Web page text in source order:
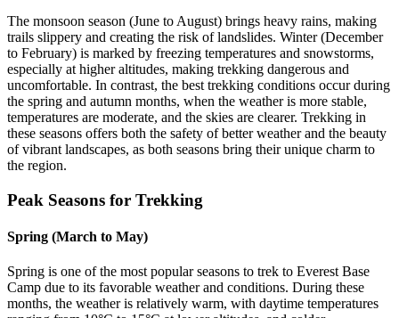
The monsoon season (June to August) brings heavy rains, making
trails slippery and creating the risk of landslides. Winter (December
to February) is marked by freezing temperatures and snowstorms,
especially at higher altitudes, making trekking dangerous and
uncomfortable. In contrast, the best trekking conditions occur during
the spring and autumn months, when the weather is more stable,
temperatures are moderate, and the skies are clearer. Trekking in
these seasons offers both the safety of better weather and the beauty
of vibrant landscapes, as both seasons bring their unique charm to
the region.
Peak Seasons for Trekking
Spring (March to May)
Spring is one of the most popular seasons to trek to Everest Base
Camp due to its favorable weather and conditions. During these
months, the weather is relatively warm, with daytime temperatures